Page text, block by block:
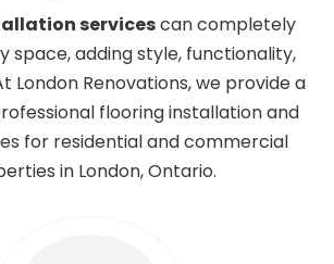
servicescan completely
space, adding style, functionality,
London Renovations, we provide a
flooring installation and
for residential and commercial
in London, Ontario.